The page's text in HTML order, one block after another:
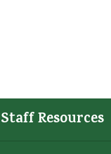
Staff Resources